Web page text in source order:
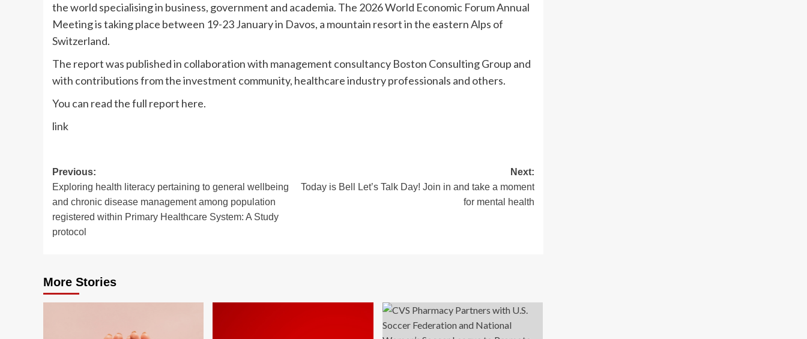
the world specialising in business, government and academia. The 2026 World Economic Forum Annual
Meeting is taking place between 19-23 January in Davos, a mountain resort in the eastern Alps of
Switzerland.
The report was published in collaboration with management consultancy Boston Consulting Group and
with contributions from the investment community, healthcare industry professionals and others.
You can read the full report here.
link
Post
navigation
Previous:
Exploring health literacy pertaining to general wellbeing
and chronic disease management among population
registered within Primary Healthcare System: A Study
protocol
Next:
Today is Bell Let’s Talk Day! Join in and take a moment
for mental health
More Stories